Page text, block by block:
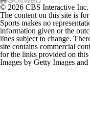
© 2026 CBS Interactive Inc.
The content on this site is
Sports makes no
information given or the
lines subject to change.
site contains commercial
for the links provided on this
Images by Getty Images and